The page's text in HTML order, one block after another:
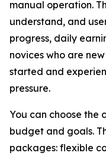
manual operation.
understand, and
progress, daily
novices who are
started and
pressure.
You can choose the
budget and goals.
packages: flexible